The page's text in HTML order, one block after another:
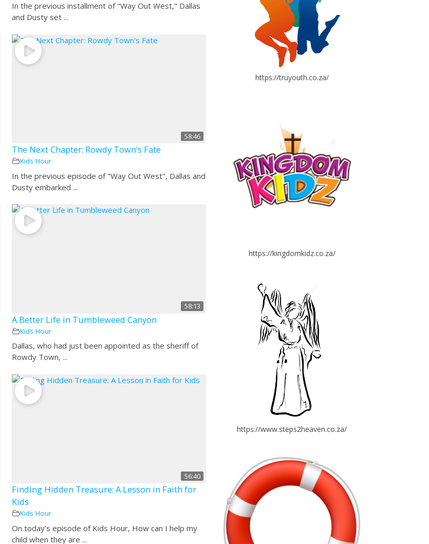
In the previous installment of "Way Out West," Dallas
and Dusty set ...
58:46
The Next Chapter: Rowdy Town’s Fate
Kids Hour
In the previous episode of "Way Out West", Dallas and
Dusty embarked ...
58:13
A Better Life in Tumbleweed Canyon
Kids Hour
Dallas, who had just been appointed as the sheriff of
Rowdy Town, ...
56:40
Finding Hidden Treasure: A Lesson in Faith for
Kids
Kids Hour
On today's episode of Kids Hour, How can I help my
child when they are ...
https://truyouth.co.za/
https://kingdomkidz.co.za/
https://www.steps2heaven.co.za/